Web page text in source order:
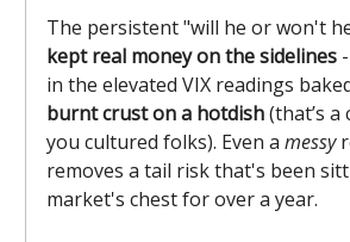
The persistent "will he or won't
kept real money on the sidelines
in the elevated VIX readings
burnt crust on a hotdish(that’s
you cultured folks). Even a messy
removes a tail risk that's been
market's chest for over a year.